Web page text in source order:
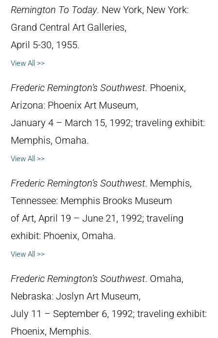
Remington To Today. New York, New York:
Grand Central Art Galleries,
April 5-30, 1955.
View All >>
Frederic Remington’s Southwest. Phoenix,
Arizona: Phoenix Art Museum,
January 4 – March 15, 1992; traveling exhibit:
Memphis, Omaha.
View All >>
Frederic Remington’s Southwest. Memphis,
Tennessee: Memphis Brooks Museum
of Art, April 19 – June 21, 1992; traveling
exhibit: Phoenix, Omaha.
View All >>
Frederic Remington’s Southwest. Omaha,
Nebraska: Joslyn Art Museum,
July 11 – September 6, 1992; traveling exhibit:
Phoenix, Memphis.